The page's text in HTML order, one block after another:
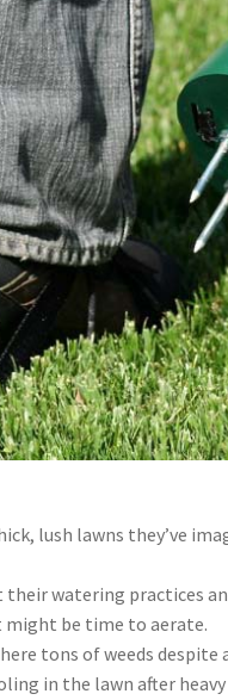
lush lawns they’ve
watering practices
be time to aerate.
tons of weeds
in the lawn after